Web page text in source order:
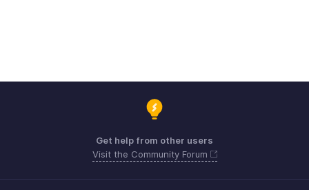
Get help from other users
Visit the Community Forum